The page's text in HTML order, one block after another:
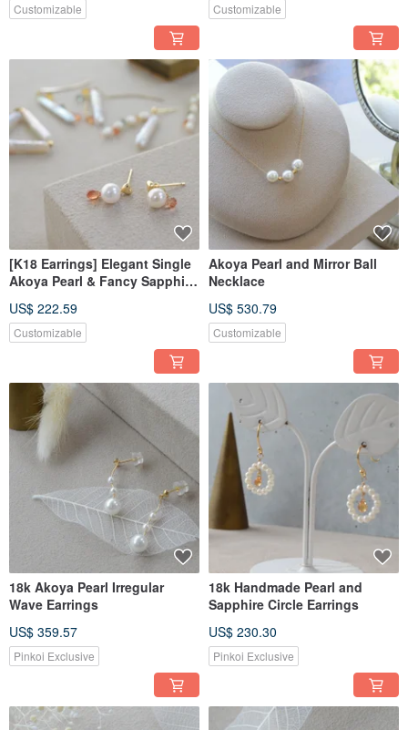
Customizable Customizable
[K18 Earrings] Elegant Single
Akoya Pearl & Fancy Sapphire
US$ 222.59
Customizable
Akoya Pearl and Mirror Ball
Necklace
US$ 530.79
Customizable
18k Akoya Pearl Irregular
Wave Earrings
US$ 359.57
Pinkoi Exclusive
18k Handmade Pearl and
Sapphire Circle Earrings
US$ 230.30
Pinkoi Exclusive